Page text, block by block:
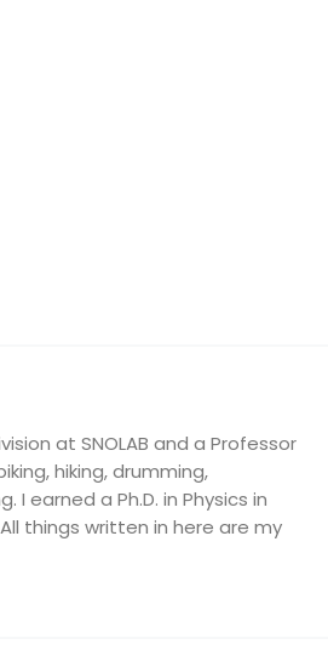
at SNOLAB and a Professor
hiking, drumming,
earned a Ph.D. in Physics in
things written in here are my